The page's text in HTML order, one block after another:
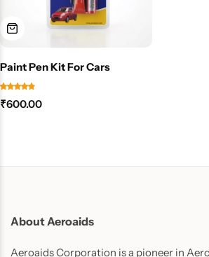
Paint Pen Kit For Cars
₹600.00
About Aeroaids
Aeroaids Corporation is a pioneer in